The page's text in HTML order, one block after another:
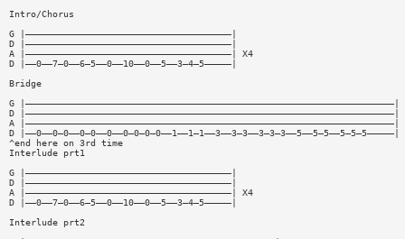
Intro/Chorus
G |——————————————————————————————————————|
D |——————————————————————————————————————|
A |——————————————————————————————————————| X4
D |——0——7—0——6—5——0——10——0——5——3—4—5—————|
Bridge
G |————————————————————————————————————————————————————————————————————|
D |————————————————————————————————————————————————————————————————————|
A |————————————————————————————————————————————————————————————————————|
D |——0——0—0——0—0——0——0—0—0—0——1——1—1——3——3—3——3—3—3——5——5—5——5—5—5—————|
^end here on 3rd time
Interlude prt1
G |——————————————————————————————————————|
D |——————————————————————————————————————|
A |——————————————————————————————————————| X4
D |——0——7—0——6—5——0——10——0——5——3—4—5—————|
Interlude prt2